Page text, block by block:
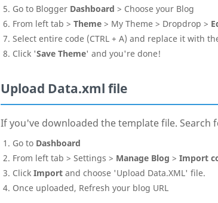
Go to Blogger Dashboard > Choose your Blog
From left tab > Theme > My Theme > Dropdrop >
Select entire code (CTRL + A) and replace it with
Click 'Save Theme' and you're done!
Upload Data.xml file
If you've downloaded the template file. Search
Go to Dashboard
From left tab > Settings > Manage Blog > Import
Click Import and choose 'Upload Data.XML' file.
Once uploaded, Refresh your blog URL